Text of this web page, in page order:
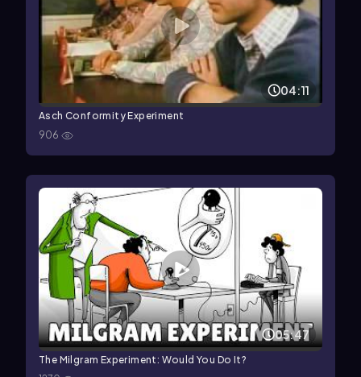
04:11
Asch Conformity Experiment
906
05:47
The Milgram Experiment: Would You Do It?